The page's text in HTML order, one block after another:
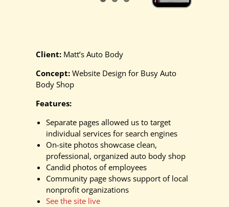
Client: Matt’s Auto Body
Concept: Website Design for Busy Auto
Body Shop
Features:
Separate pages allowed us to target
individual services for search engines
On-site photos showcase clean,
professional, organized auto body shop
Candid photos of employees
Community page shows support of local
nonprofit organizations
See the site live